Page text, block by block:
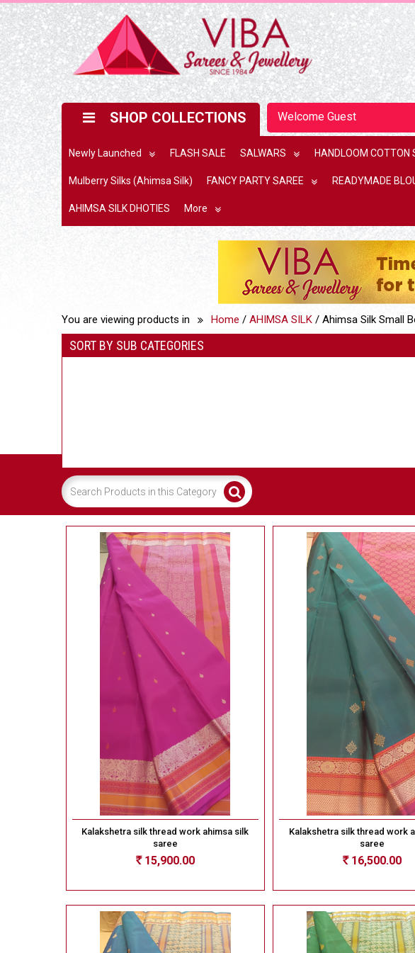
Welcome Guest
SHOP COLLECTIONS
Newly Launched FLASH SALE SALWARS HANDLOOM COTTON
Mulberry Silks (Ahimsa Silk) FANCY PARTY SAREE READYMADE
AHIMSA SILK DHOTIES More
You are viewing products in Home / AHIMSA SILK / Ahimsa Silk Small
SORT BY SUB CATEGORIES
Kalakshetra silk thread work ahimsa silk
saree
Rs15,900.00
Kalakshetra silk thread work
saree
Rs16,500.00